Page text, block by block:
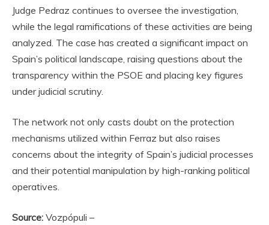
Judge Pedraz continues to oversee the investigation,
while the legal ramifications of these activities are being
analyzed. The case has created a significant impact on
Spain’s political landscape, raising questions about the
transparency within the PSOE and placing key figures
under judicial scrutiny.
The network not only casts doubt on the protection
mechanisms utilized within Ferraz but also raises
concerns about the integrity of Spain’s judicial processes
and their potential manipulation by high-ranking political
operatives.
Source: Vozpópuli –